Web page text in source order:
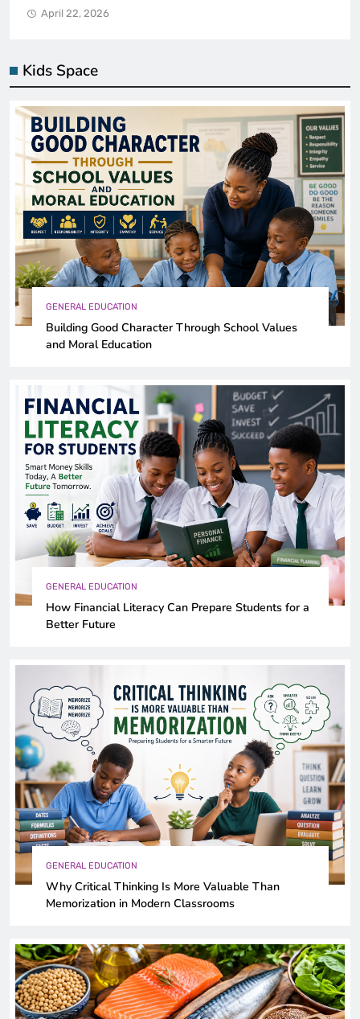
April 22, 2026
Kids Space
GENERAL EDUCATION
Building Good Character Through School Values
and Moral Education
GENERAL EDUCATION
How Financial Literacy Can Prepare Students for a
Better Future
GENERAL EDUCATION
Why Critical Thinking Is More Valuable Than
Memorization in Modern Classrooms